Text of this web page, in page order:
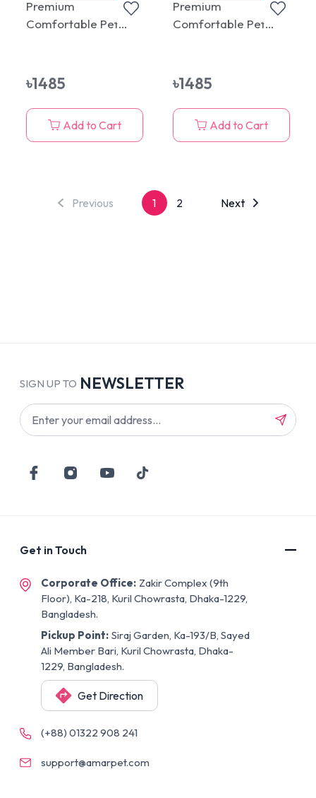
Premium
Comfortable Pet
৳1485
Add to Cart
Premium
Comfortable Pet
৳1485
Add to Cart
Previous 1 2 Next
SIGN UP TO NEWSLETTER
Get in Touch
Corporate Office: Zakir Complex (9th
Floor), Ka-218, Kuril Chowrasta, Dhaka-1229,
Bangladesh.
Pickup Point: Siraj Garden, Ka-193/B, Sayed
Ali Member Bari, Kuril Chowrasta, Dhaka-
1229, Bangladesh.
Get Direction
(+88) 01322 908 241
support@amarpet.com